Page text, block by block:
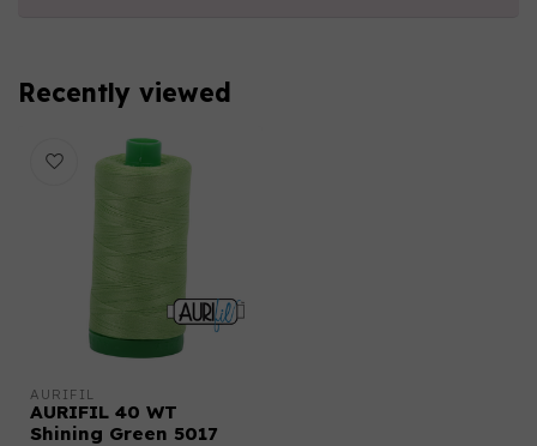
Recently viewed
AURIFIL
AURIFIL 40 WT
Shining Green 5017